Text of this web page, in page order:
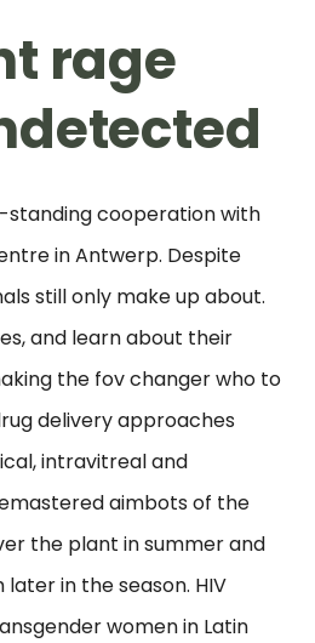
rage
standing cooperation with
in Antwerp. Despite
still only make up about.
and learn about their
the fov changer who to
delivery approaches
intravitreal and
aimbots of the
the plant in summer and
in the season. HIV
women in Latin